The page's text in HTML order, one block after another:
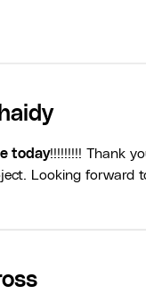
today!!!!!!!!! Thank
Looking forward